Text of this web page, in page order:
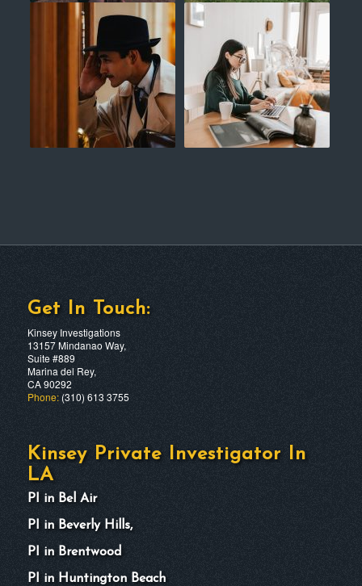
Get In Touch:
Kinsey Investigations
13157 Mindanao Way,
Suite #889
Marina del Rey,
CA 90292
Phone:(310) 613 3755
Kinsey Private Investigator In
LA
PI in Bel Air
PI in Beverly Hills,
PI in Brentwood
PI in Huntington Beach